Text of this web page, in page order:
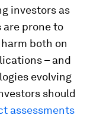
investors as
are prone to
both on
– and
evolving
should
assessments